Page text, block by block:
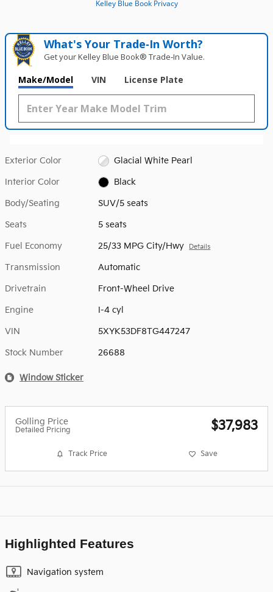
What's Your Trade‑In Worth?
Get your Kelley Blue Book® Trade‑In Value.
Make/Model VIN License Plate
Exterior Color Glacial White Pearl
Interior Color Black
Body/Seating SUV/5 seats
Seats 5 seats
Fuel Economy 25/33 MPG City/Hwy Details
Transmission Automatic
Drivetrain Front-Wheel Drive
Engine I-4 cyl
VIN 5XYK53DF8TG447247
Stock Number 26688
Window Sticker
Golling Price
Detailed Pricing $37,983
Track Price Save
Highlighted Features
Navigation system